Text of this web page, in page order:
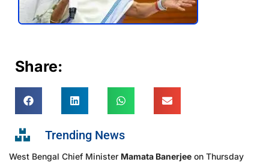
Share:
Trending News
West Bengal Chief Minister Mamata Banerjee on Thursday